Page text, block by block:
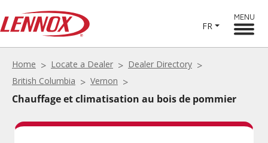
FR
MENU
Home Locate a Dealer
Dealer Directory
British Columbia
Vernon
Chauffage et climatisation au bois de pommier